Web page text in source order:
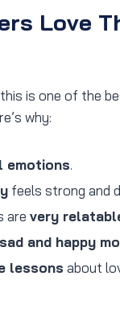
Love
is one of the
why:
emotions.
feels strong and
are very
sad and happy
lessons about